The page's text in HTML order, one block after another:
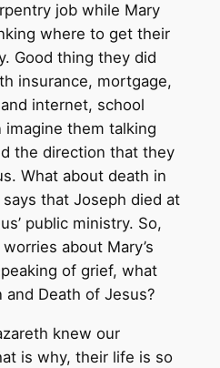
job while Mary
where to get their
Good thing they did
insurance, mortgage,
internet, school
them talking
the direction that they
What about death in
that Joseph died at
public ministry. So,
about Mary’s
of grief, what
Death of Jesus?
knew our
is why, their life is so